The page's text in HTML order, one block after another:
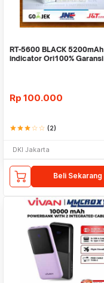
RT-5600 BLACK 5200mAh
indicator Ori100% Garansi
Rp 100.000
starstarstarstar_borderstar_border (2)
DKI Jakarta
Beli Sekarang